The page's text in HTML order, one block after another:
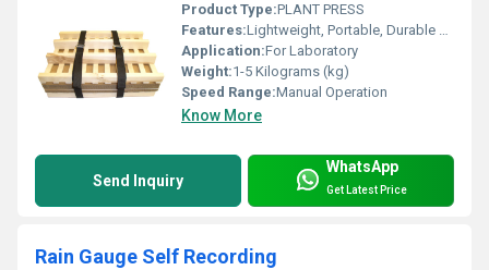
Product Type:PLANT PRESS
Features:Lightweight, Portable, Durable Fastening Belts
Application:For Laboratory
Weight:1-5 Kilograms (kg)
Speed Range:Manual Operation
Know More
Send Inquiry
WhatsApp
Get Latest Price
Rain Gauge Self Recording